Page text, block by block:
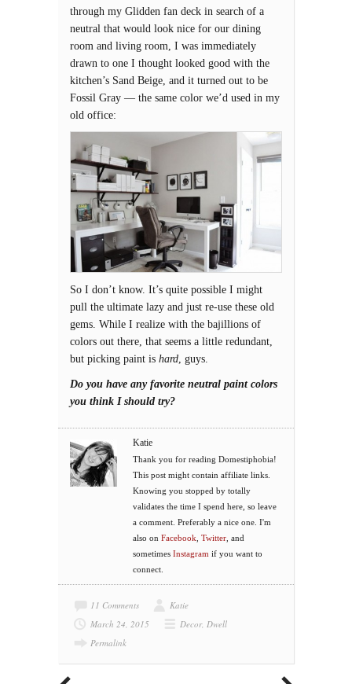
through my Glidden fan deck in search of a
neutral that would look nice for our dining
room and living room, I was immediately
drawn to one I thought looked good with the
kitchen’s Sand Beige, and it turned out to be
Fossil Gray — the same color we’d used in my
old office:
So I don’t know. It’s quite possible I might
pull the ultimate lazy and just re-use these old
gems. While I realize with the bajillions of
colors out there, that seems a little redundant,
but picking paint is hard , guys.
Do you have any favorite neutral paint colors
you think I should try?
Katie
Thank you for reading Domestiphobia!
This post might contain affiliate links.
Knowing you stopped by totally
validates the time I spend here, so leave
a comment. Preferably a nice one. I'm
also on Facebook Twitter , and
sometimes Instagram if you want to
connect.
11 Comments
Katie
March 24, 2015
Decor, Dwell
Permalink